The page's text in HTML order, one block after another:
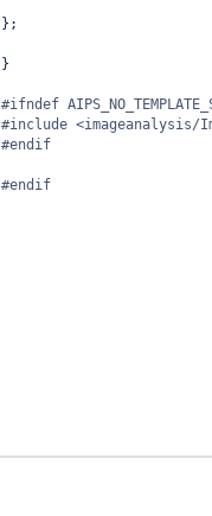
};
}
#ifndef
#include <imageanalysis/
#endif
#endif